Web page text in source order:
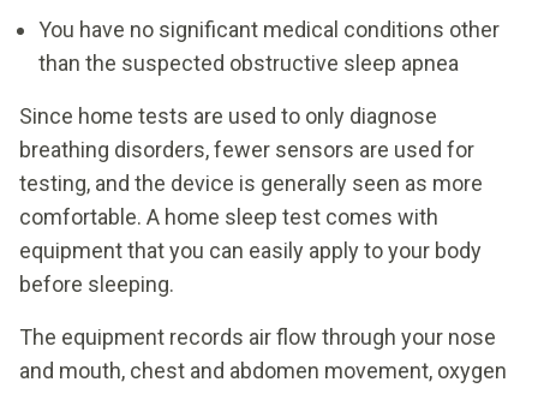
You have no significant medical conditions other
than the suspected obstructive sleep apnea
Since home tests are used to only diagnose
breathing disorders, fewer sensors are used for
testing, and the device is generally seen as more
comfortable. A home sleep test comes with
equipment that you can easily apply to your body
before sleeping.
The equipment records air flow through your nose
and mouth, chest and abdomen movement, oxygen